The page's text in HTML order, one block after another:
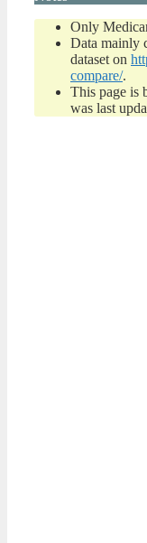
Only
Data mainly
dataset on
compare/.
This page is
was last